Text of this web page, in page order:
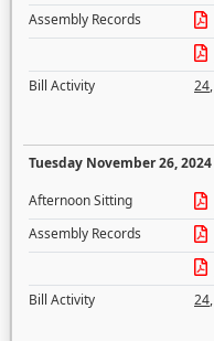
Assembly Records
Bill Activity
24,
Tuesday November 26, 2024
Afternoon Sitting
Assembly Records
Bill Activity
24,